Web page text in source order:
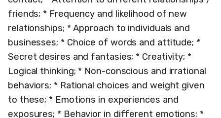
friends; * Frequency and likelihood of new
relationships; * Approach to individuals and
businesses; * Choice of words and attitude; *
Secret desires and fantasies; * Creativity; *
Logical thinking; * Non-conscious and irrational
behaviors; * Rational choices and weight given
to these; * Emotions in experiences and
exposures; * Behavior in different emotions; *